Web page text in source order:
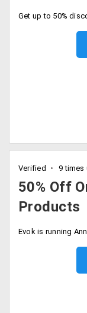
Verified 9 times
50% Off
Products